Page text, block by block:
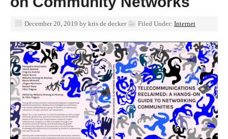
December 20, 2019 by kris de decker Filed Under: Internet